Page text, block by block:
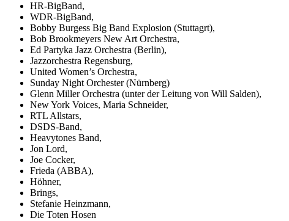
HR-BigBand,
WDR-BigBand,
Bobby Burgess Big Band Explosion (Stuttagrt),
Bob Brookmeyers New Art Orchestra,
Ed Partyka Jazz Orchestra (Berlin),
Jazzorchestra Regensburg,
United Women’s Orchestra,
Sunday Night Orchester (Nürnberg)
Glenn Miller Orchestra (unter der Leitung von Will Salden),
New York Voices, Maria Schneider,
RTL Allstars,
DSDS-Band,
Heavytones Band,
Jon Lord,
Joe Cocker,
Frieda (ABBA),
Höhner,
Brings,
Stefanie Heinzmann,
Die Toten Hosen